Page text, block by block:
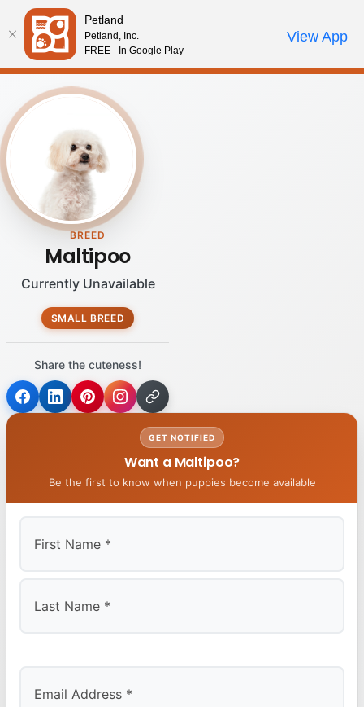
Please
note:
This
website
includes
accessibility
system.
Review Order
My AccountCall Us
BREED
Maltipoo
Currently Unavailable
SMALL BREED
Share the cuteness!
GET NOTIFIED
Want a Maltipoo?
Be the first to know when puppies become available
Petland
Petland, Inc.
FREE - In Google Play
View App